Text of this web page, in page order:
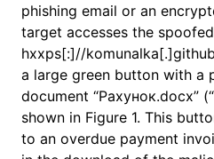
phishing email or an
target accesses the
hxxps[:]//
a large green button with a
document “Рахунок.docx”
shown in Figure 1. This
to an overdue payment